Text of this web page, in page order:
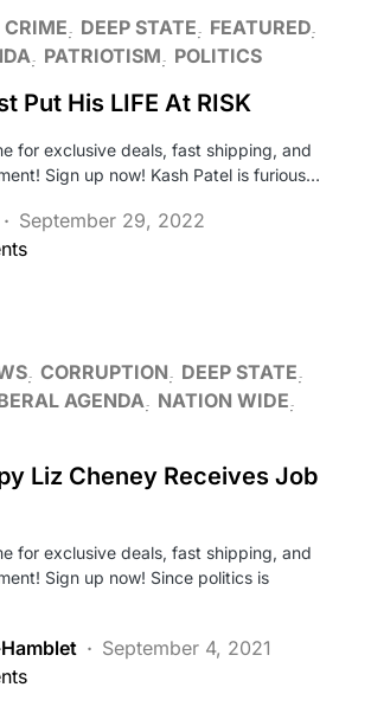
CRIME DEEP STATE
FEATURED
PATRIOTISM POLITICS
Put His LIFE At RISK
for exclusive deals, fast shipping, and
Sign up now! Kash Patel is furious…
September 29, 2022
CORRUPTION
DEEP STATE
AGENDA
NATION WIDE
Liz Cheney Receives Job
for exclusive deals, fast shipping, and
Sign up now! Since politics is
September 4, 2021